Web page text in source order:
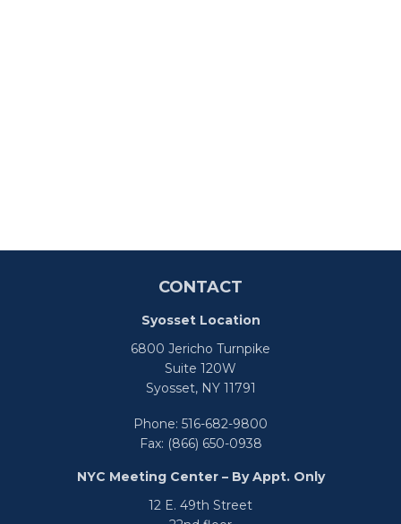
CONTACT
Syosset Location
6800 Jericho Turnpike
Suite 120W
Syosset,NY11791
Phone: 516-682-9800
Fax: (866) 650-0938
NYC Meeting Center – By Appt. Only
12 E. 49th Street